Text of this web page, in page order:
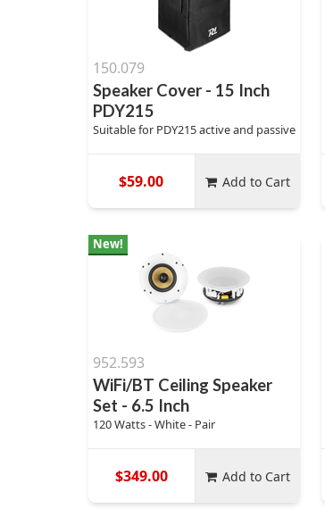
150.079
Speaker Cover - 15 Inch
PDY215
Suitable for PDY215 active and passive
$59.00 Add to Cart
New!
952.593
WiFi/BT Ceiling Speaker
Set - 6.5 Inch
120 Watts - White - Pair
$349.00 Add to Cart